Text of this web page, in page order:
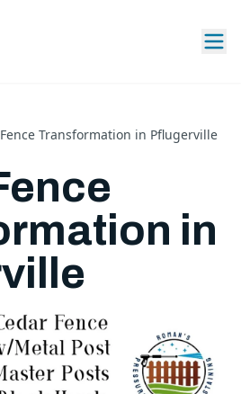
Transformation in Pflugerville
in